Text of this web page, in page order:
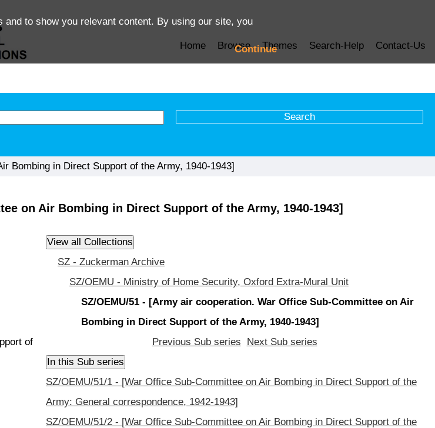
to show you relevant content. By using our site, you
Continue
Home Browse Themes Search-Help Contact-Us
Bombing in Direct Support of the Army, 1940-1943]
on Air Bombing in Direct Support of the Army, 1940-1943]
of
SZ - Zuckerman Archive
SZ/OEMU - Ministry of Home Security, Oxford Extra-Mural Unit
SZ/OEMU/51 - [Army air cooperation. War Office Sub-Committee on Air
Bombing in Direct Support of the Army, 1940-1943]
Previous Sub series
Next Sub series
SZ/OEMU/51/1 - [War Office Sub-Committee on Air Bombing in Direct Support of the
Army: General correspondence, 1942-1943]
SZ/OEMU/51/2 - [War Office Sub-Committee on Air Bombing in Direct Support of the